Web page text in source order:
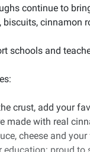
continue to
biscuits, cinnamon
schools and
crust, add your
made with real
cheese and